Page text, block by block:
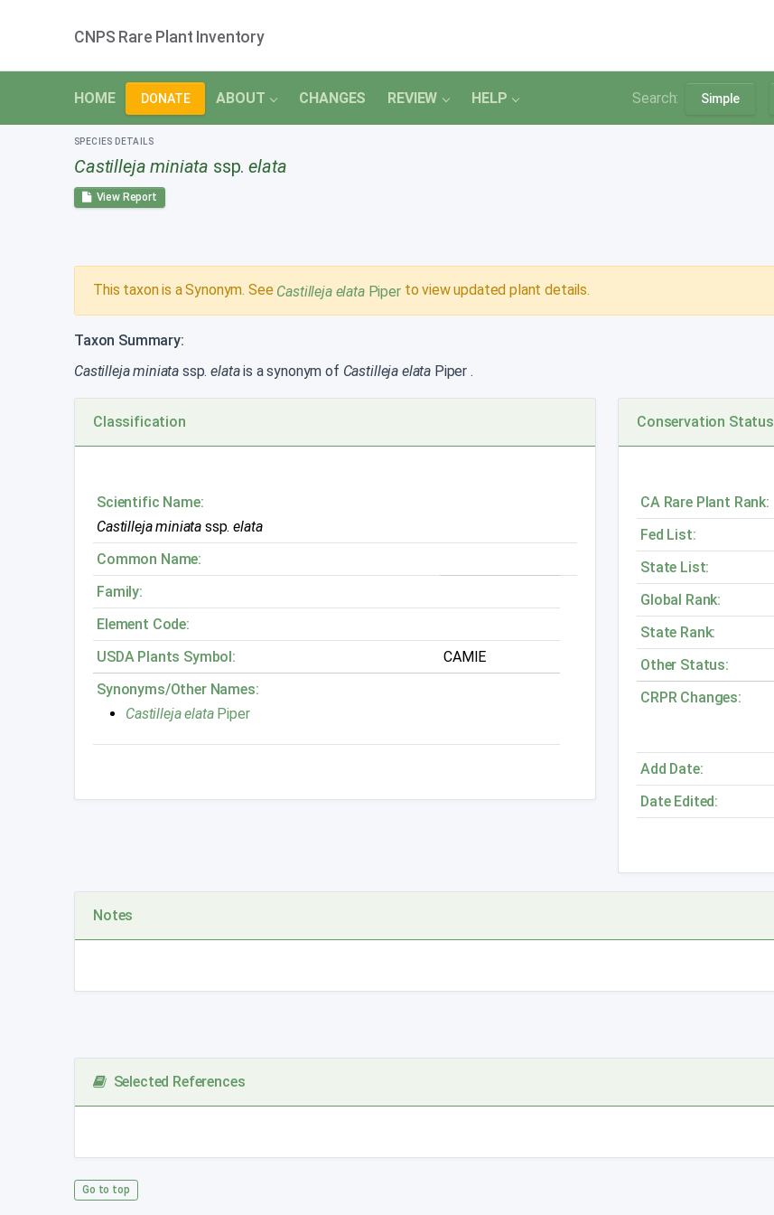
CNPS Rare Plant Inventory
HOME DONATE ABOUT CHANGES REVIEW HELP Search: Simple
SPECIES DETAILS
Castilleja miniata ssp.elata
View Report
This taxon is a Synonym. See Castilleja elata Piperto view updated plant details.
Taxon Summary:
Castilleja miniata ssp.elatais a synonym of Castilleja elata Piper .
Classification
Scientific Name:
Castilleja miniata ssp.elata
Common Name:
Family:
Element Code:
USDA Plants Symbol:
CAMIE
Synonyms/Other Names:
Castilleja elata Piper
Conservation Status
CA Rare Plant Rank:
Fed List:
State List:
Global Rank:
State Rank:
Other Status:
CRPR Changes:
Add Date:
Date Edited:
Notes
Selected References
Go to top